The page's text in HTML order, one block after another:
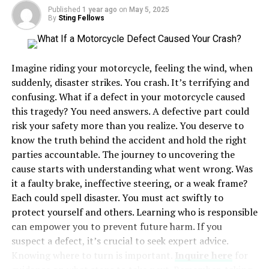
The charm of island life lies in its ability to provide an
escape from bustling city environments. The natural
rhythm of the ocean offers a calming influence, inviting
of life. Whether participating in local festivities or
enjoying a quiet evening by the sea, coastal island living
creates a harmonious balance between nature and
community.
Benefits of Coastal Island Life
Living on a coastal island is often associated with
various health and wellness benefits. The crisp, fresh sea
air enhances physical well-being, mental clarity, and
stress reduction. People living near water tend to
experience reduced stress levels, leading to a more
content and fulfilling life.
Published 1 year ago on May 5, 2025
By Sting Fellows
Imagine riding your motorcycle, feeling the wind, when
suddenly, disaster strikes. You crash. It’s terrifying and
confusing. What if a defect in your motorcycle caused
this tragedy? You need answers. A defective part could
risk your safety more than you realize. You deserve to
know the truth behind the accident and hold the right
parties accountable. The journey to uncovering the
cause starts with understanding what went wrong. Was
it a faulty brake, ineffective steering, or a weak frame?
Each could spell disaster. You must act swiftly to
protect yourself and others. Learning who is responsible
can empower you to prevent future harm. If you
suspect a defect, it’s crucial to seek expert advice.